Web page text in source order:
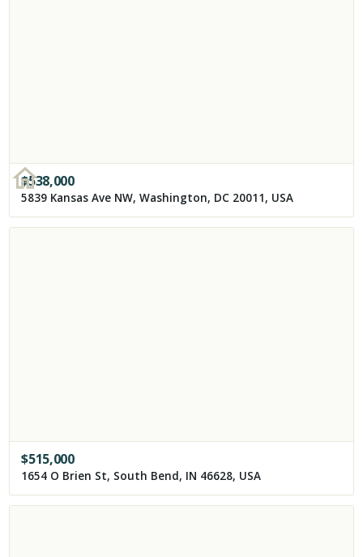
$538,000
5839 Kansas Ave NW, Washington, DC 20011, USA
$515,000
1654 O Brien St, South Bend, IN 46628, USA